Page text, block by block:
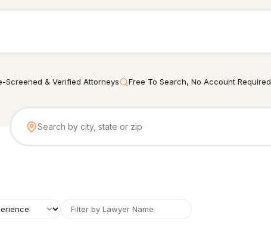
Screened & Verified Attorneys Free To Search, No Account Required